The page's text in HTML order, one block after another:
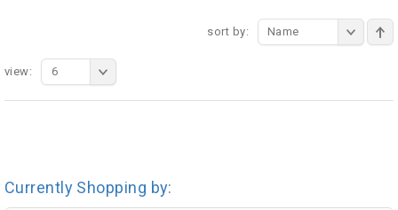
sort by: Name
view: 6
Currently Shopping by: